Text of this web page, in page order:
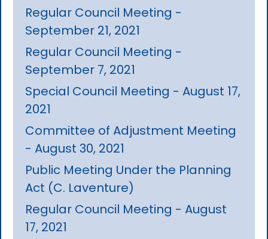
Regular Council Meeting -
September 21, 2021
Regular Council Meeting -
September 7, 2021
Special Council Meeting - August 17,
2021
Committee of Adjustment Meeting
- August 30, 2021
Public Meeting Under the Planning
Act (C. Laventure)
Regular Council Meeting - August
17, 2021